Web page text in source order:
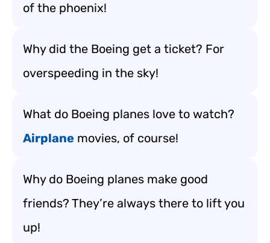
of the phoenix!
Why did the Boeing get a ticket? For
overspeeding in the sky!
What do Boeing planes love to watch?
Airplane movies, of course!
Why do Boeing planes make good
friends? They’re always there to lift you
up!